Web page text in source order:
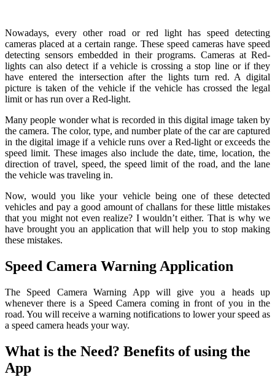
Nowadays, every other road or red light has speed detecting
cameras placed at a certain range. These speed cameras have speed
detecting sensors embedded in their programs. Cameras at Red-
lights can also detect if a vehicle is crossing a stop line or if they
have entered the intersection after the lights turn red. A digital
picture is taken of the vehicle if the vehicle has crossed the legal
limit or has run over a Red-light.
Many people wonder what is recorded in this digital image taken by
the camera. The color, type, and number plate of the car are captured
in the digital image if a vehicle runs over a Red-light or exceeds the
speed limit. These images also include the date, time, location, the
direction of travel, speed, the speed limit of the road, and the lane
the vehicle was traveling in.
Now, would you like your vehicle being one of these detected
vehicles and pay a good amount of challans for these little mistakes
that you might not even realize? I wouldn’t either. That is why we
have brought you an application that will help you to stop making
these mistakes.
Speed Camera Warning Application
The Speed Camera Warning App will give you a heads up
whenever there is a Speed Camera coming in front of you in the
road. You will receive a warning notifications to lower your speed as
a speed camera heads your way.
What is the Need? Benefits of using the
App